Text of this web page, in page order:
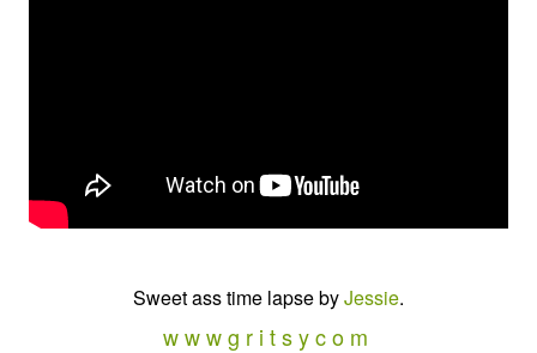
Sweet ass time lapse byJessie.
w w w g r i t s y c o m